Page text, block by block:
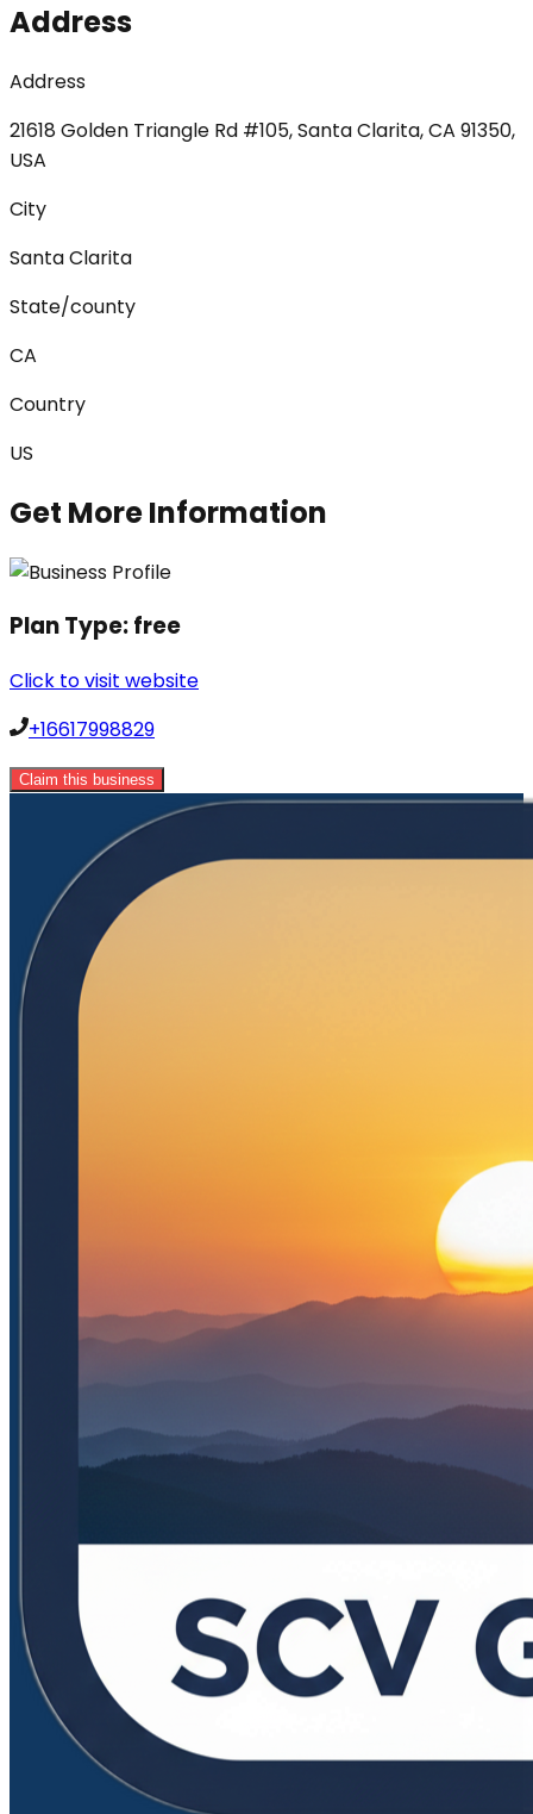
Address
Address
21618 Golden Triangle Rd #105, Santa Clarita, CA 91350,
USA
City
Santa Clarita
State/county
CA
Country
US
Get More Information
Plan Type:free
Click to visit website
+16617998829
Claim this business